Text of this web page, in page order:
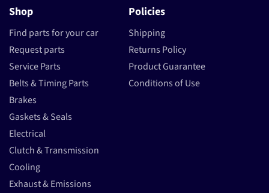
Shop
Find parts for your car
Request parts
Service Parts
Belts & Timing Parts
Brakes
Gaskets & Seals
Electrical
Clutch & Transmission
Cooling
Exhaust & Emissions
Policies
Shipping
Returns Policy
Product Guarantee
Conditions of Use